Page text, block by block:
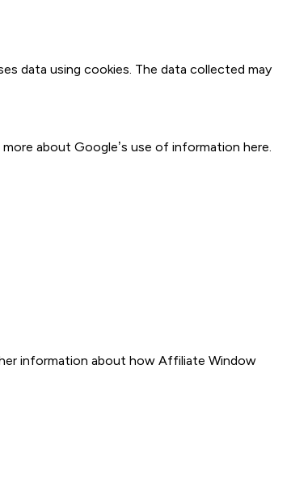
data using cookies. The data collected may
about Google’s use of information here
information about how Affiliate Window